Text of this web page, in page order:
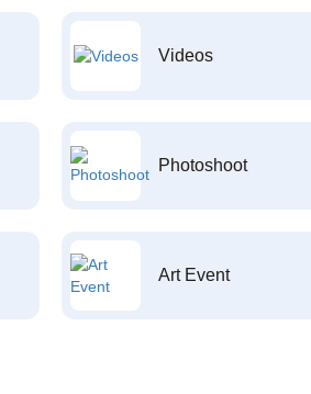
Videos
Photoshoot
Art Event